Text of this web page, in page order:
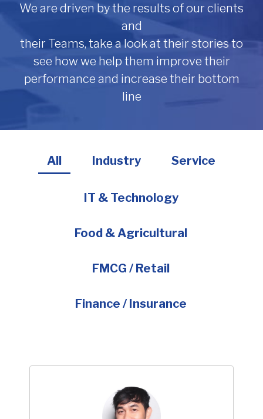
We are driven by the results of our clients
and
their Teams, take a look at their stories to
see how we help them improve their
performance and increase their bottom
line
All Industry Service
IT & Technology
Food & Agricultural
FMCG / Retail
Finance / Insurance